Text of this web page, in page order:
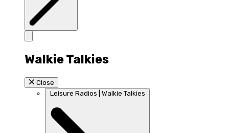
Walkie Talkies
Close
Leisure Radios | Walkie Talkies